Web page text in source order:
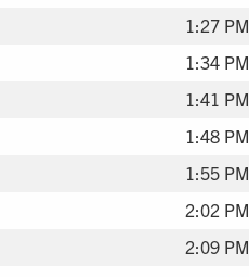
1:27 PM
1:34 PM
1:41 PM
1:48 PM
1:55 PM
2:02 PM
2:09 PM